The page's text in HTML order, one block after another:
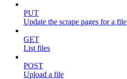
PUT
Update the scrape pages for a file
GET
List files
POST
Upload a file